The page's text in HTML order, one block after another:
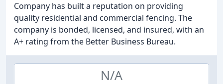
Company has built a reputation on providing
quality residential and commercial fencing. The
company is bonded, licensed, and insured, with an
A+ rating from the Better Business Bureau.
N/A